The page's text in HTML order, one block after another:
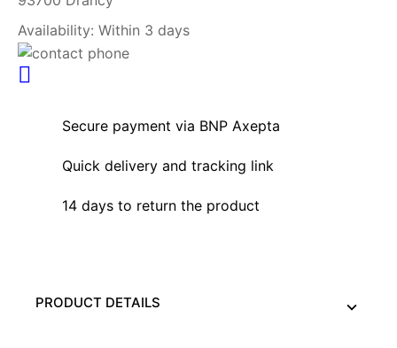
Availability: Within 3 days
Secure payment via BNP Axepta
Quick delivery and tracking link
14 days to return the product
PRODUCT DETAILS